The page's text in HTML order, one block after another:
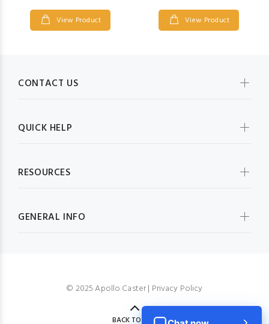
View Product View Product
CONTACT US
QUICK HELP
RESOURCES
GENERAL INFO
© 2025 Apollo Caster | Privacy Policy
BACK TO TOP